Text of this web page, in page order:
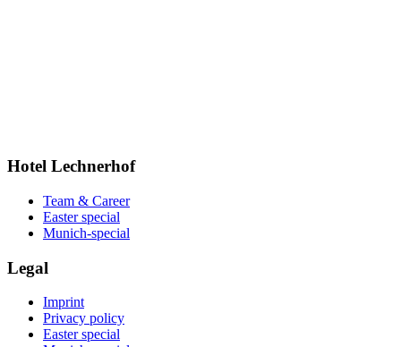
Hotel Lechnerhof
Team & Career
Easter special
Munich-special
Legal
Imprint
Privacy policy
Easter special